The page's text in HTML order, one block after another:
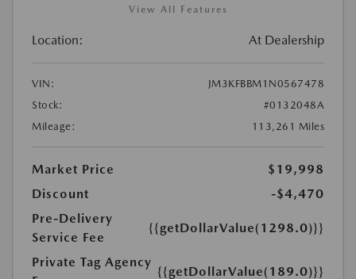
View All Features
Location: At Dealership
VIN:
JM3KFBBM1N0567478
Stock:
#0132048A
Mileage:
113,261 Miles
Market Price
$19,998
Discount
-$4,470
Pre-Delivery
Service Fee
{{getDollarValue(1298.0)}}
Private Tag Agency
{{getDollarValue(189.0)}}